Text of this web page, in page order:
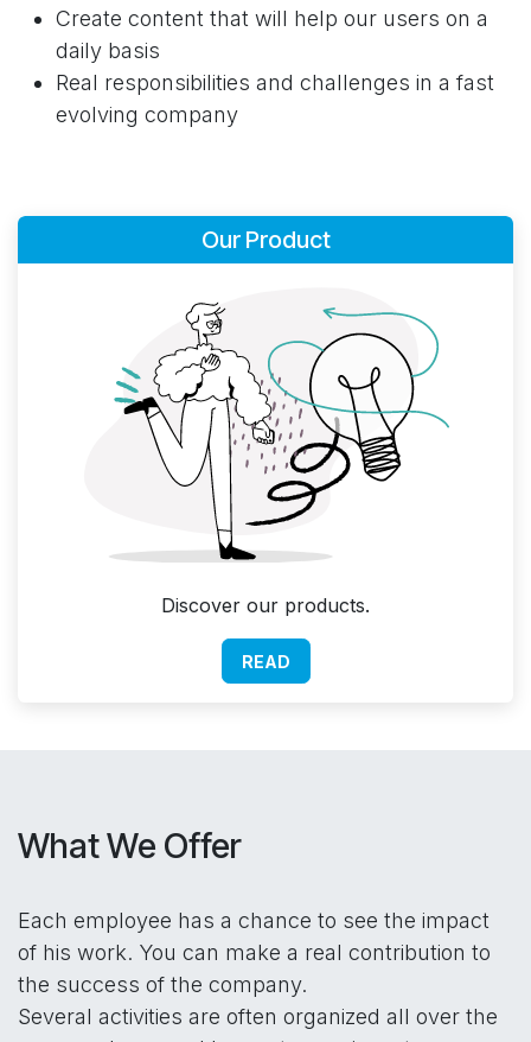
Create content that will help our users on a
daily basis
Real responsibilities and challenges in a fast
evolving company
Our Product
Discover our products.
READ
What We Offer
Each employee has a chance to see the impact
of his work. You can make a real contribution to
the success of the company.
Several activities are often organized all over the